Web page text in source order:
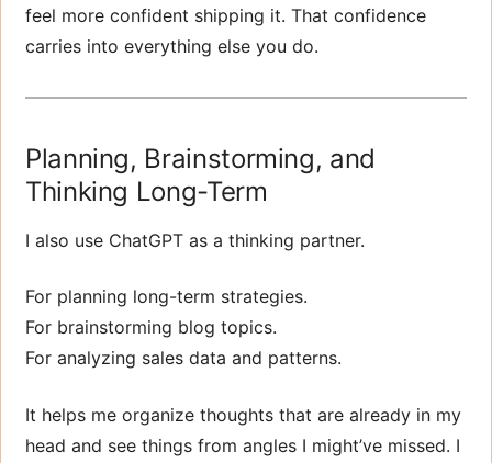
feel more confident shipping it. That confidence
carries into everything else you do.
Planning, Brainstorming, and
Thinking Long-Term
I also use ChatGPT as a thinking partner.
For planning long-term strategies.
For brainstorming blog topics.
For analyzing sales data and patterns.
It helps me organize thoughts that are already in my
head and see things from angles I might’ve missed. I